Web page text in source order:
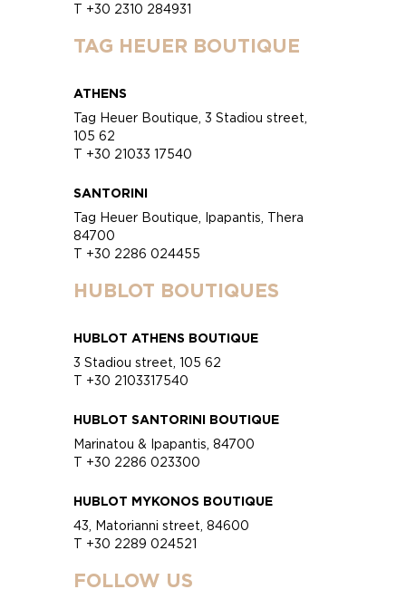
T +30 2310 284931
TAG HEUER BOUTIQUE
ATHENS
Tag Heuer Boutique, 3 Stadiou street,
105 62
T +30 21033 17540
SANTORINI
Tag Heuer Boutique, Ipapantis, Thera
84700
T +30 2286 024455
HUBLOT BOUTIQUES
HUBLOT ATHENS BOUTIQUE
3 Stadiou street, 105 62
T +30 2103317540
HUBLOT SANTORINI BOUTIQUE
Marinatou & Ipapantis, 84700
T +30 2286 023300
HUBLOT MYKONOS BOUTIQUE
43, Matorianni street, 84600
T +30 2289 024521
FOLLOW US